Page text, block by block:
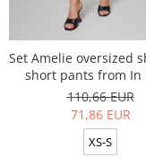
Set Amelie oversized
short pants from In
110,66 EUR
71,86 EUR
XS-S